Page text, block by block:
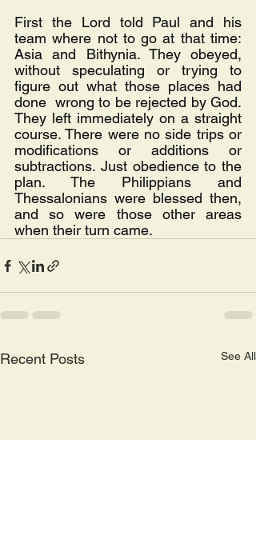
First the Lord told Paul and his
team where not to go at that time:
Asia and Bithynia. They obeyed,
without speculating or trying to
figure out what those places had
done  wrong to be rejected by God.
They left immediately on a straight
course. There were no side trips or
modifications or additions or
subtractions. Just obedience to the
plan. The Philippians and
Thessalonians were blessed then,
and so were those other areas
when their turn came.
Recent Posts See All